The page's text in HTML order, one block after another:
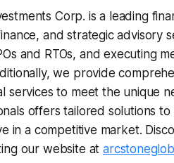
Corp. is a leading
and strategic advisory
and RTOs, and executing
we provide
services to meet the unique
offers tailored solutions
in a competitive market.
our website at